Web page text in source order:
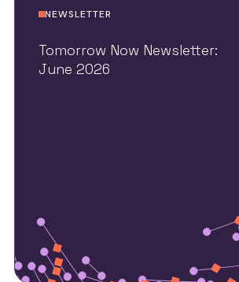
NEWSLETTER
Tomorrow Now Newsletter:
June 2026